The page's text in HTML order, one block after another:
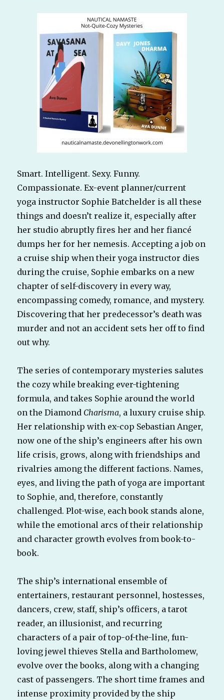
Smart. Intelligent. Sexy. Funny.
Compassionate. Ex-event planner/current
yoga instructor Sophie Batchelder is all these
things and doesn’t realize it, especially after
her studio abruptly fires her and her fiancé
dumps her for her nemesis. Accepting a job on
a cruise ship when their yoga instructor dies
during the cruise, Sophie embarks on a new
chapter of self-discovery in every way,
encompassing comedy, romance, and mystery.
Discovering that her predecessor’s death was
murder and not an accident sets her off to find
out why.
The series of contemporary mysteries salutes
the cozy while breaking ever-tightening
formula, and takes Sophie around the world
on the Diamond Charisma, a luxury cruise ship.
Her relationship with ex-cop Sebastian Anger,
now one of the ship’s engineers after his own
life crisis, grows, along with friendships and
rivalries among the different factions. Names,
eyes, and living the path of yoga are important
to Sophie, and, therefore, constantly
challenged. Plot-wise, each book stands alone,
while the emotional arcs of their relationship
and character growth evolves from book-to-
book.
The ship’s international ensemble of
entertainers, restaurant personnel, hostesses,
dancers, crew, staff, ship’s officers, a tarot
reader, an illusionist, and recurring
characters of a pair of top-of-the-line, fun-
loving jewel thieves Stella and Bartholomew,
evolve over the books, along with a changing
cast of passengers. The short time frames and
intense proximity provided by the ship